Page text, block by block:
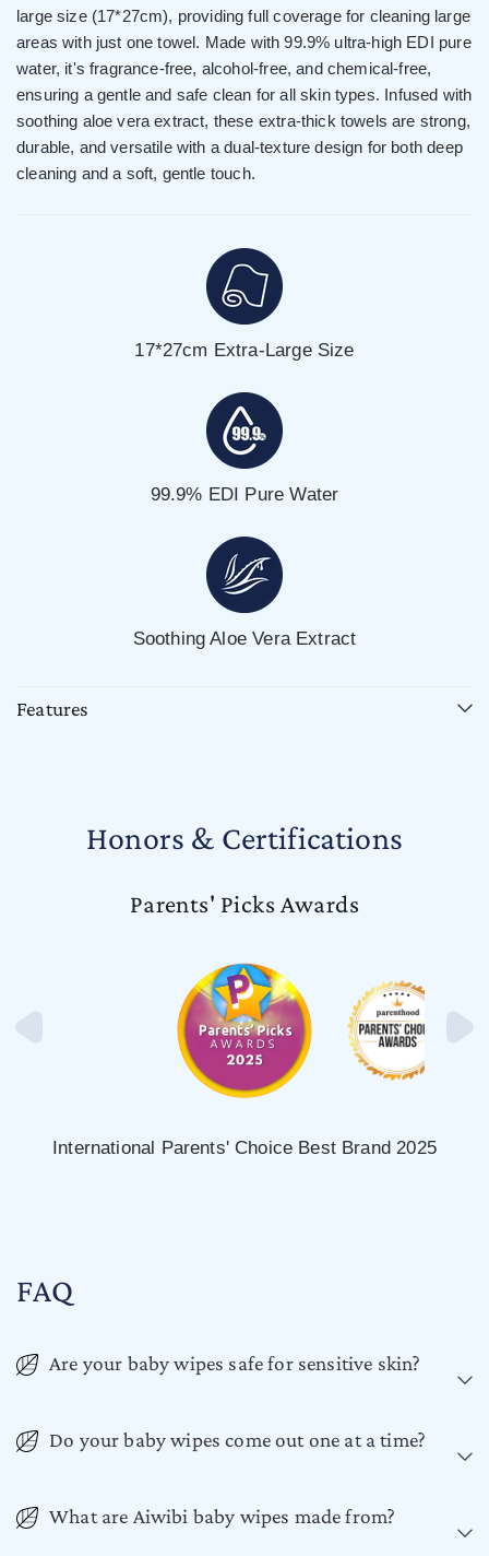
large size (17*27cm), providing full coverage for cleaning large
areas with just one towel. Made with 99.9% ultra-high EDI pure
water, it's fragrance-free, alcohol-free, and chemical-free,
ensuring a gentle and safe clean for all skin types. Infused with
soothing aloe vera extract, these extra-thick towels are strong,
durable, and versatile with a dual-texture design for both deep
cleaning and a soft, gentle touch.
17*27cm Extra-Large Size
99.9% EDI Pure Water
Soothing Aloe Vera Extract
Features
Honors & Certifications
Parents' Picks Awards
International Parents' Choice Best Brand 2025
FAQ
Are your baby wipes safe for sensitive skin?
Do your baby wipes come out one at a time?
What are Aiwibi baby wipes made from?